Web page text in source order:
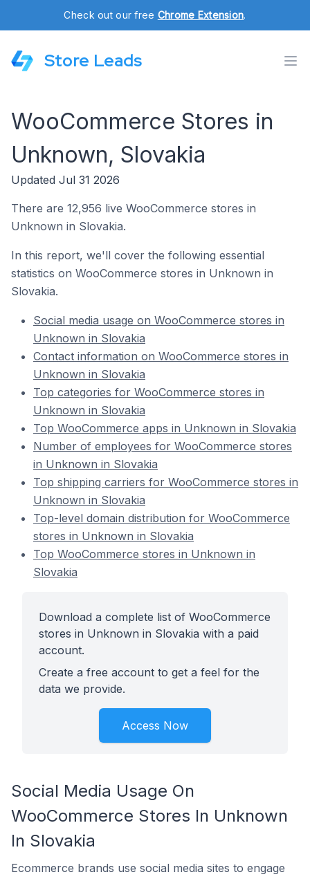
Check out our free Chrome Extension.
Store Leads
WooCommerce Stores in
Unknown, Slovakia
Updated Jul 31 2026
There are 12,956 live WooCommerce stores in
Unknown in Slovakia.
In this report, we'll cover the following essential
statistics on WooCommerce stores in Unknown in
Slovakia.
Social media usage on WooCommerce stores in
Unknown in Slovakia
Contact information on WooCommerce stores in
Unknown in Slovakia
Top categories for WooCommerce stores in
Unknown in Slovakia
Top WooCommerce apps in Unknown in Slovakia
Number of employees for WooCommerce stores
in Unknown in Slovakia
Top shipping carriers for WooCommerce stores in
Unknown in Slovakia
Top-level domain distribution for WooCommerce
stores in Unknown in Slovakia
Top WooCommerce stores in Unknown in
Slovakia
Download a complete list of WooCommerce
stores in Unknown in Slovakia with a paid
account.
Create a free account to get a feel for the
data we provide.
Access Now
Social Media Usage On
WooCommerce Stores In Unknown
In Slovakia
Ecommerce brands use social media sites to engage